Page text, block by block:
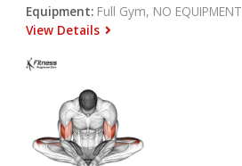
Equipment: Full Gym, NO EQUIPMENT
View Details